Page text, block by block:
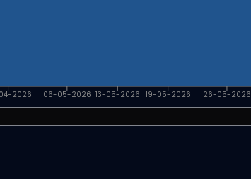
2026 06-05-2026 13-05-2026 19-05-2026 26-05-2026